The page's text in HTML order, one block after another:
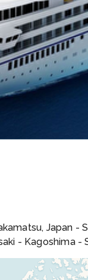
Japan -
- Kagoshima